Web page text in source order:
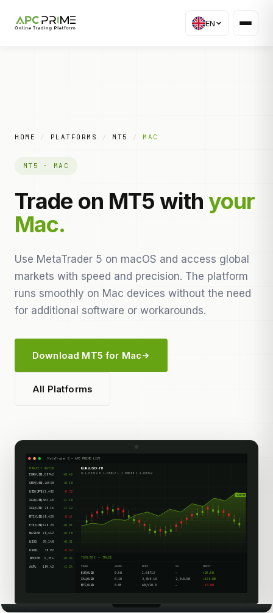
EN
HOME / PLATFORMS / MT5 / MAC
MT5 · MAC
Trade on MT5 with your
Mac.
Use MetaTrader 5 on macOS and access global
markets with speed and precision. The platform
runs smoothly on Mac devices without the need
for additional software or workarounds.
Download MT5 for Mac
All Platforms
MetaTrader 5 — APC PRIME LIVE
MARKET WATCH
EUR/USD1.08742 +0.42
GBP/USD1.26538 +0.18
USD/JPY151.482 -0.22
XAU/USD2,361.40 +1.18
XAG/USD 28.16 +1.42
BTC/USD68,420 -0.65
ETH/USD3,548.20 +0.91
NAS100 18,442 +0.58
US30 39,148 +0.31
USOIL 78.92 -0.92
SPX500 5,254 +0.24
AAPL 189.42 +1.24
EUR/USD · H1
O 1.08712 H 1.08812 L 1.08688 C 1.08742
1.08742
TOOLBOX — TRADE
SYMBOL VOLUME PRICE S/L PROFIT
EUR/USD 0.50 1.08712 — +24.50
XAU/USD 0.10 2,358.40 2,340.00
+148.00
BTC/USD
0.05 68,520.0 — -50.00